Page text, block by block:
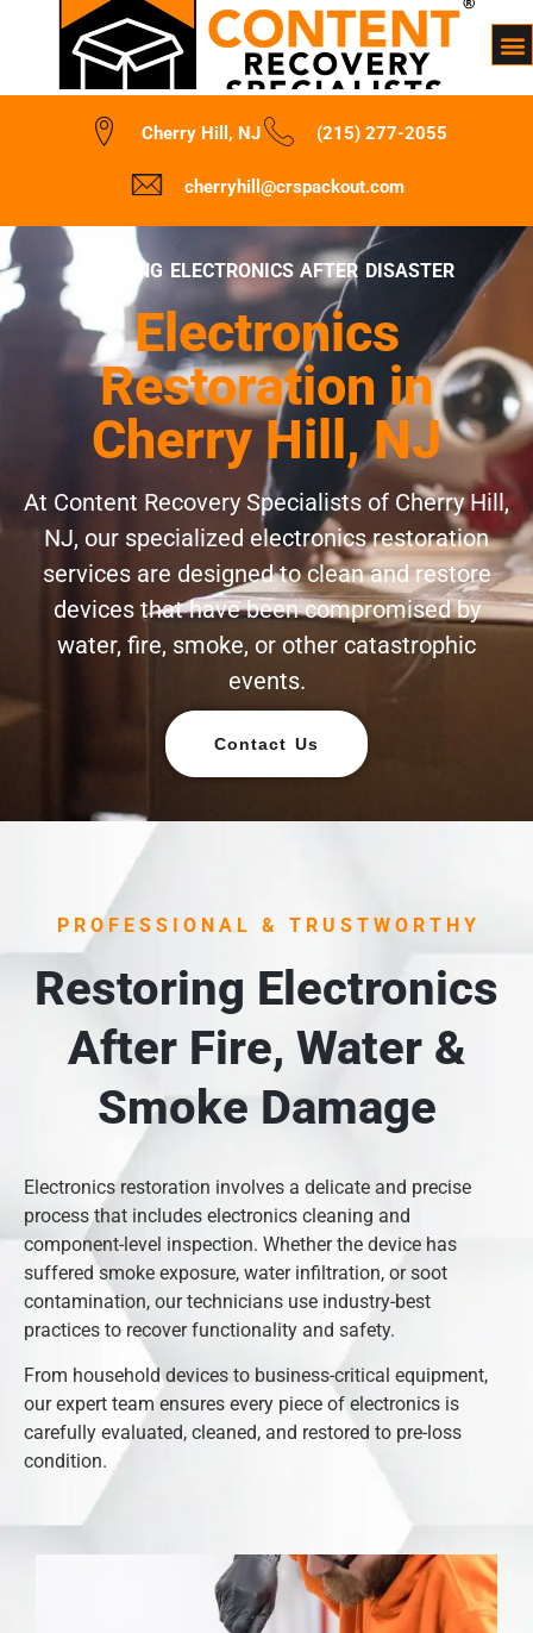
Cherry Hill, NJ (215) 277-2055
cherryhill@crspackout.com
REVIVING ELECTRONICS AFTER DISASTER
Electronics
Restoration in
Cherry Hill, NJ
At Content Recovery Specialists of Cherry Hill,
NJ, our specialized electronics restoration
services are designed to clean and restore
devices that have been compromised by
water, fire, smoke, or other catastrophic
events.
Contact Us
PROFESSIONAL & TRUSTWORTHY
Restoring Electronics
After Fire, Water &
Smoke Damage
Electronics restoration involves a delicate and precise
process that includes electronics cleaning and
component-level inspection. Whether the device has
suffered smoke exposure, water infiltration, or soot
contamination, our technicians use industry-best
practices to recover functionality and safety.
From household devices to business-critical equipment,
our expert team ensures every piece of electronics is
carefully evaluated, cleaned, and restored to pre-loss
condition.